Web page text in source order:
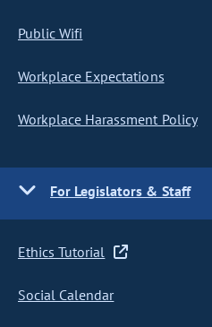
Public Wifi
Workplace Expectations
Workplace Harassment Policy
For Legislators & Staff
Ethics Tutorial
Social Calendar